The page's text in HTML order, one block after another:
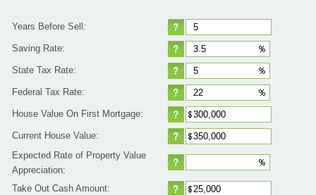
Years Before Sell:
Saving Rate:
State Tax Rate:
Federal Tax Rate:
House Value On First Mortgage:
Current House Value:
Expected Rate of Property Value
Appreciation:
Take Out Cash Amount: